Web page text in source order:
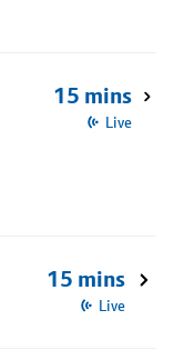
15 mins
Live
15 mins
Live